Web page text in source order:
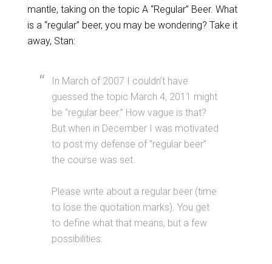
mantle, taking on the topic A “Regular” Beer. What
is a “regular” beer, you may be wondering? Take it
away, Stan:
In March of 2007 I couldn’t have
guessed the topic March 4, 2011 might
be “regular beer.” How vague is that?
But when in December I was motivated
to post my defense of “regular beer”
the course was set.
Please write about a regular beer (time
to lose the quotation marks). You get
to define what that means, but a few
possibilities: